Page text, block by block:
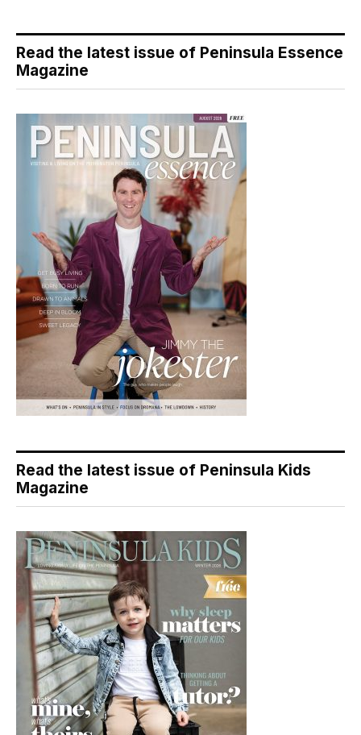
Read the latest issue of Peninsula Essence
Magazine
Read the latest issue of Peninsula Kids
Magazine